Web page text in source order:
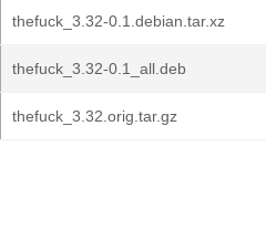
thefuck_3.32-0.1.debian.tar.xz
thefuck_3.32-0.1_all.deb
thefuck_3.32.orig.tar.gz